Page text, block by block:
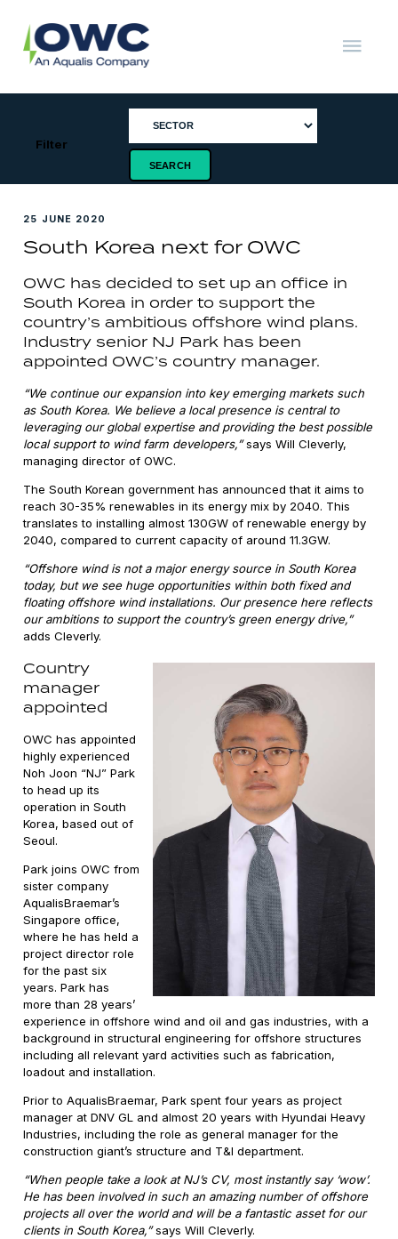
content
Renewable
Filter
25 JUNE 2020
South Korea next for OWC
OWC has decided to set up an office in
South Korea in order to support the
country’s ambitious offshore wind plans.
Industry senior NJ Park has been
appointed OWC’s country manager.
“We continue our expansion into key emerging markets such
as South Korea. We believe a local presence is central to
leveraging our global expertise and providing the best possible
local support to wind farm developers,”says Will Cleverly,
managing director of OWC.
The South Korean government has announced that it aims to
reach 30-35% renewables in its energy mix by 2040. This
translates to installing almost 130GW of renewable energy by
2040, compared to current capacity of around 11.3GW.
“Offshore wind is not a major energy source in South Korea
today, but we see huge opportunities within both fixed and
floating offshore wind installations. Our presence here reflects
our ambitions to support the country’s green energy drive,”
adds Cleverly.
Country
manager
appointed
OWC has appointed
highly experienced
Noh Joon “NJ” Park
to head up its
operation in South
Korea, based out of
Seoul.
Park joins OWC from
sister company
AqualisBraemar’s
Singapore office,
where he has held a
project director role
for the past six
years. Park has
more than 28 years’
experience in offshore wind and oil and gas industries, with a
background in structural engineering for offshore structures
including all relevant yard activities such as fabrication,
loadout and installation.
Prior to AqualisBraemar, Park spent four years as project
manager at DNV GL and almost 20 years with Hyundai Heavy
Industries, including the role as general manager for the
construction giant’s structure and T&I department.
“When people take a look at NJ’s CV, most instantly say ‘wow’.
He has been involved in such an amazing number of offshore
projects all over the world and will be a fantastic asset for our
clients in South Korea,”says Will Cleverly.